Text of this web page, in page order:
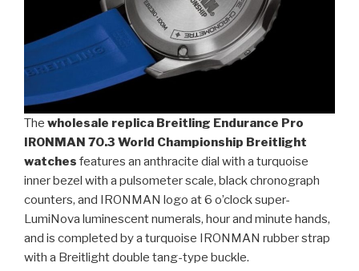
The wholesale replica Breitling Endurance Pro
IRONMAN 70.3 World Championship Breitlight
watches features an anthracite dial with a turquoise
inner bezel with a pulsometer scale, black chronograph
counters, and IRONMAN logo at 6 o’clock super-
LumiNova luminescent numerals, hour and minute hands,
and is completed by a turquoise IRONMAN rubber strap
with a Breitlight double tang-type buckle.